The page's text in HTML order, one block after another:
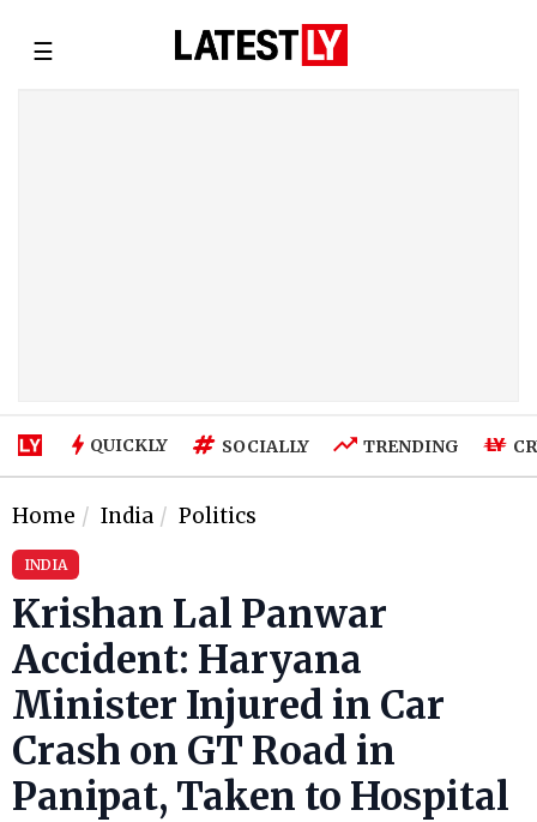
☰
QUICKLY SOCIALLY TRENDING
Home India Politics
INDIA
Krishan Lal Panwar
Accident: Haryana
Minister Injured in Car
Crash on GT Road in
Panipat, Taken to Hospital